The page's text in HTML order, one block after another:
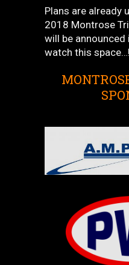
Plans are already
2018 Montrose
will be
watch this space…!